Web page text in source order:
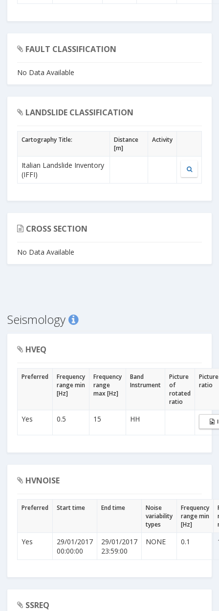
FAULT CLASSIFICATION
No Data Available
LANDSLIDE CLASSIFICATION
Cartography Title:
Distance
[m]
Activity
Italian Landslide Inventory
(IFFI)
CROSS SECTION
No Data Available
Seismology
HVEQ
Preferred
Frequency
range min
[Hz]
Frequency
range
max [Hz]
Band
Instrument
Picture
of
rotated
ratio
ratio
Yes 0.5 15 HH
HVNOISE
Preferred Start time End time
Noise
variability
types
Frequency
range min
[Hz]
Yes
29/01/2017
00:00:00
29/01/2017
23:59:00
NONE 0.1
SSREQ